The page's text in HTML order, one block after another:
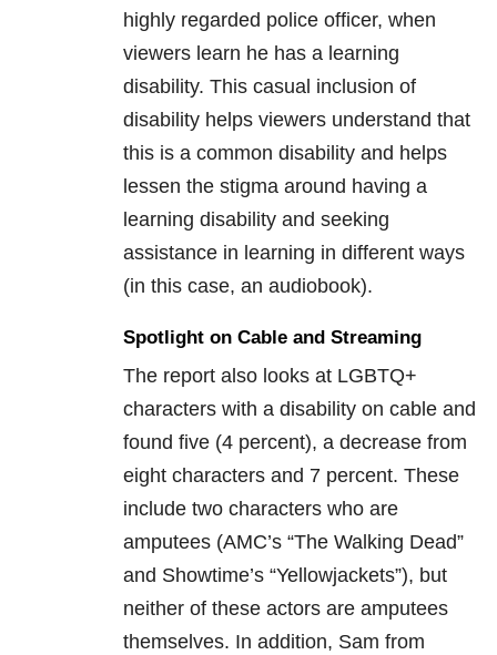
highly regarded police officer, when
viewers learn he has a learning
disability. This casual inclusion of
disability helps viewers understand that
this is a common disability and helps
lessen the stigma around having a
learning disability and seeking
assistance in learning in different ways
(in this case, an audiobook).
Spotlight on Cable and Streaming
The report also looks at LGBTQ+
characters with a disability on cable and
found five (4 percent), a decrease from
eight characters and 7 percent. These
include two characters who are
amputees (AMC’s “The Walking Dead”
and Showtime’s “Yellowjackets”), but
neither of these actors are amputees
themselves. In addition, Sam from